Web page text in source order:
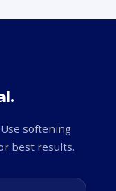
softening
best results.